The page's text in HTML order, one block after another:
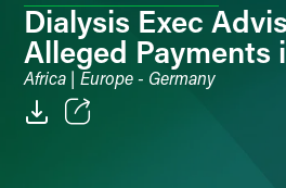
Dialysis Exec
Alleged Payments
Africa | Europe - Germany